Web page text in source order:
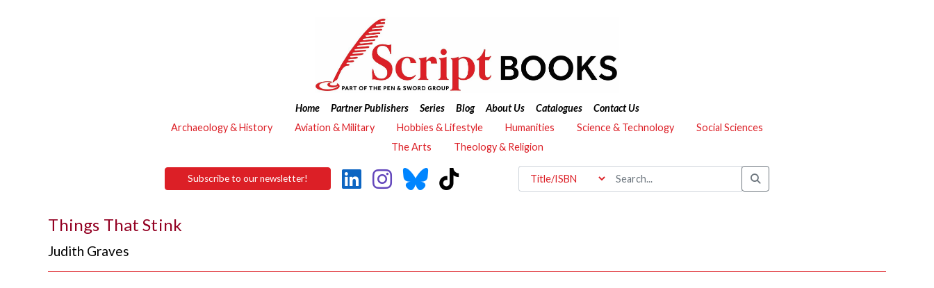
Home Partner Publishers Series Blog About Us Catalogues
Contact Us
Archaeology & History
Aviation & Military Hobbies & Lifestyle Humanities Science & Technology
Social Sciences
The Arts
Theology & Religion
Subscribe to our newsletter!
Things That Stink
Judith Graves